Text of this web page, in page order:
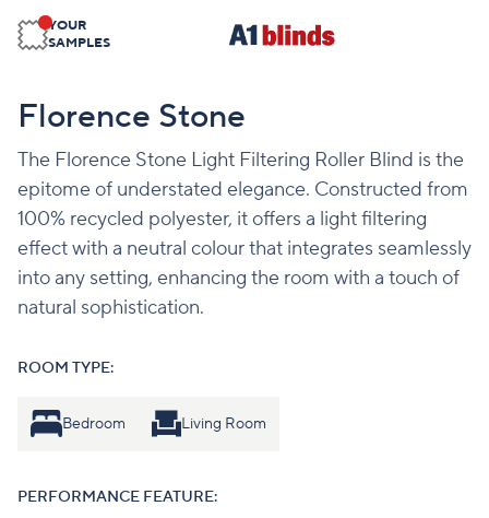
YOUR
SAMPLES
Florence Stone
The Florence Stone Light Filtering Roller Blind is the
epitome of understated elegance. Constructed from
100% recycled polyester, it offers a light filtering
effect with a neutral colour that integrates seamlessly
into any setting, enhancing the room with a touch of
natural sophistication.
ROOM TYPE:
Bedroom Living Room
PERFORMANCE FEATURE: